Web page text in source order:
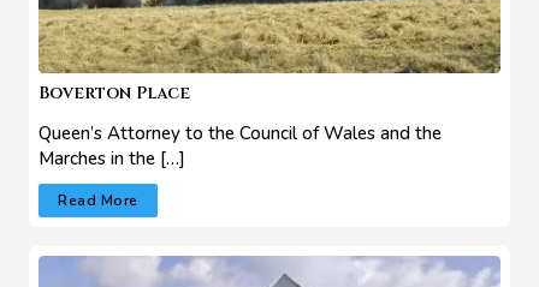
Boverton Place
Queen’s Attorney to the Council of Wales and the
Marches in the […]
Read More